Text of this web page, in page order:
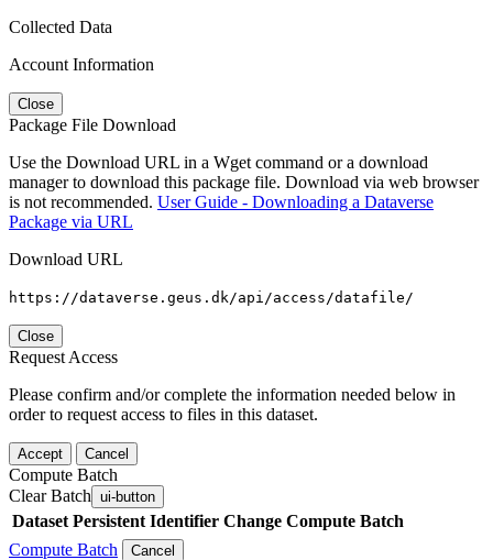
Collected Data
Account Information
Close
Package File Download
Use the Download URL in a Wget command or a download
manager to download this package file. Download via web browser
is not recommended. User Guide - Downloading a Dataverse
Package via URL
Download URL
https://dataverse.geus.dk/api/access/datafile/
Close
Request Access
Please confirm and/or complete the information needed below in
order to request access to files in this dataset.
Accept Cancel
Compute Batch
Clear Batch ui-button
Dataset Persistent Identifier Change Compute Batch
Compute Batch
Cancel